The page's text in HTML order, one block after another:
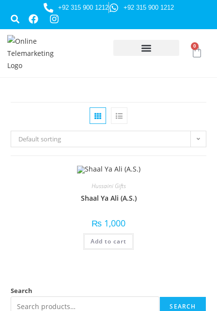
+92 315 900 1212 +92 315 900 1212
0
Default sorting
Hussaini Gifts
Shaal Ya Ali (A.S.)
₨ 1,000
Add to cart
Search
SEARCH